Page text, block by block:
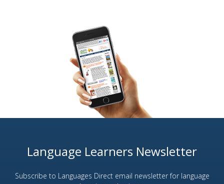
Language Learners Newsletter
Subscribe to Languages Direct email newsletter for language